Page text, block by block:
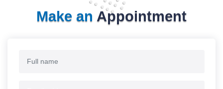
Make an Appointment